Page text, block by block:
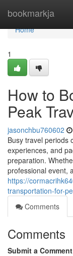
bookmarkja
Home
Home
1
How to
Peak
jasonchbu760602
Busy travel periods
experiences, and
preparation.
professional event,
https://
transportation-for-
Comments
Comments
Submit a Comment